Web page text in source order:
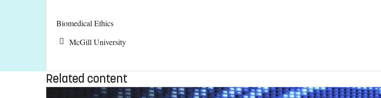
Biomedical Ethics
McGill University
Related content